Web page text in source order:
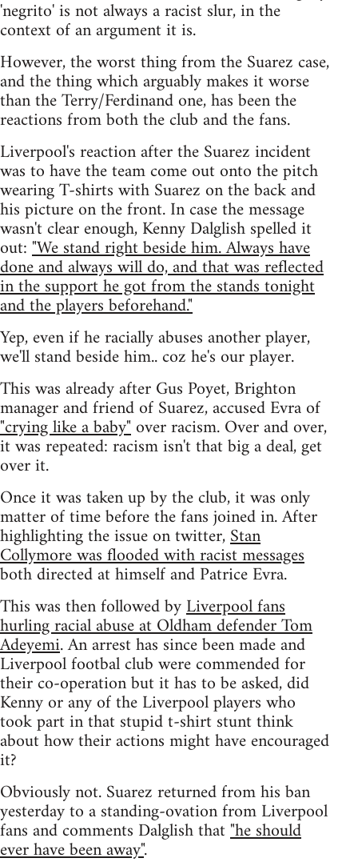
'negrito' is not always a racist slur, in the
context of an argument it is.
However, the worst thing from the Suarez case,
and the thing which arguably makes it worse
than the Terry/Ferdinand one, has been the
reactions from both the club and the fans.
Liverpool's reaction after the Suarez incident
was to have the team come out onto the pitch
wearing T-shirts with Suarez on the back and
his picture on the front. In case the message
wasn't clear enough, Kenny Dalglish spelled it
out:"We stand right beside him. Always have
done and always will do, and that was reflected
in the support he got from the stands tonight
and the players beforehand."
Yep, even if he racially abuses another player,
we'll stand beside him.. coz he's our player.
This was already after Gus Poyet, Brighton
manager and friend of Suarez, accused Evra of
"crying like a baby"over racism. Over and over,
it was repeated: racism isn't that big a deal, get
over it.
Once it was taken up by the club, it was only
matter of time before the fans joined in. After
highlighting the issue on twitter,Stan
Collymore was flooded with racist messages
both directed at himself and Patrice Evra.
This was then followed byLiverpool fans
hurling racial abuse at Oldham defender Tom
Adeyemi. An arrest has since been made and
Liverpool footbal club were commended for
their co-operation but it has to be asked, did
Kenny or any of the Liverpool players who
took part in that stupid t-shirt stunt think
about how their actions might have encouraged
it?
Obviously not. Suarez returned from his ban
yesterday to a standing-ovation from Liverpool
fans and comments Dalglish that"he should
ever have been away".